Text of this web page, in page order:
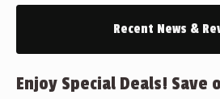
Recent News &
Enjoy Special Deals! Save